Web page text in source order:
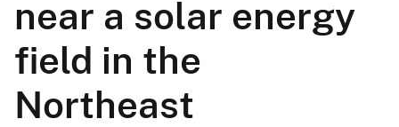
near a solar energy
field in the
Northeast